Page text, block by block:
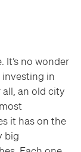
It’s no wonder
in
an old city
it has on the
big